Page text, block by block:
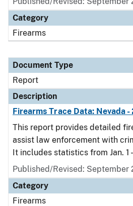
Category
Firearms
Document Type
Report
Description
Firearms Trace Data: Nevada -
This report provides detailed
assist law enforcement with
It includes statistics from Jan. 1
Published/Revised: September
Category
Firearms